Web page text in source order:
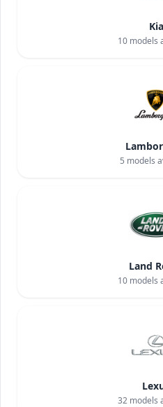
Kia
10models
5 models
Land
10models
32models